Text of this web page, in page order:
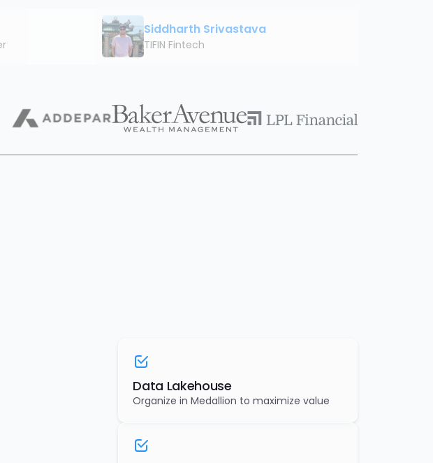
TIFIN Fintech
Data Lakehouse
Organize in Medallion to maximize value
AI & ML Models